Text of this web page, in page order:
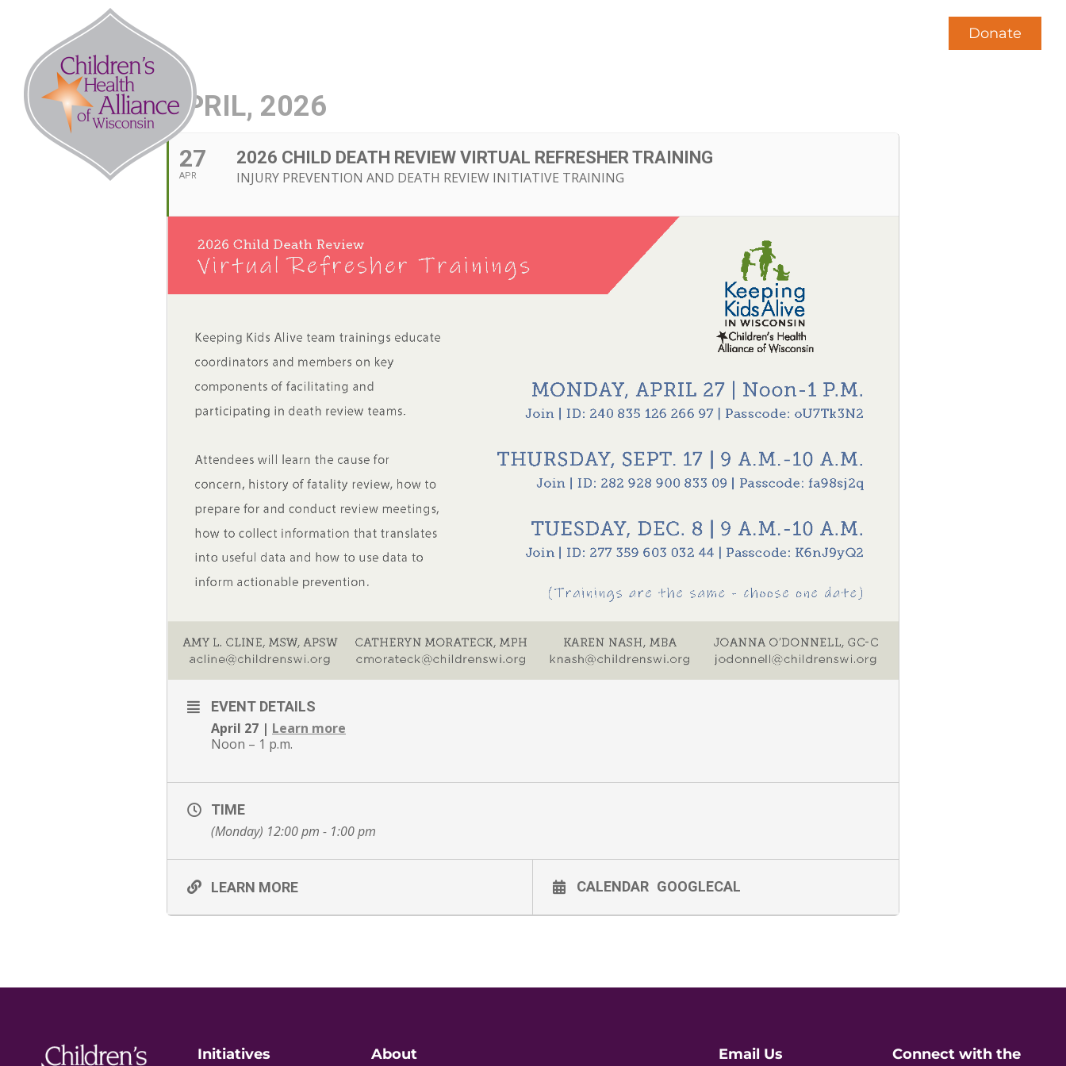
content
Donate
APRIL, 2026
27
APR
2026 CHILD DEATH REVIEW VIRTUAL REFRESHER TRAINING
INJURY PREVENTION AND DEATH REVIEW INITIATIVE TRAINING
EVENT DETAILS
April 27 | Learn more
Noon – 1 p.m.
TIME
(Monday) 12:00 pm - 1:00 pm
LEARN MORE CALENDAR GOOGLECAL
Initiatives About Email Us Connect with the